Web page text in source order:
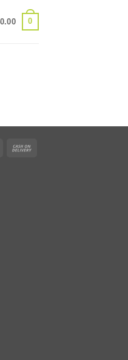
0.00 0
MasterCard